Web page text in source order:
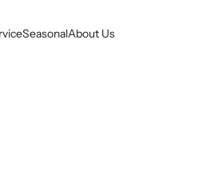
SeasonalAbout Us